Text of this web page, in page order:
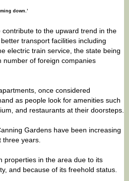
down.’
to the upward trend in the
transport facilities including
electric train service, the state being
number of foreign companies
once considered
as people look for amenities such
and restaurants at their doorsteps.
Gardens have been increasing
three years.
properties in the area due to its
and because of its freehold status.